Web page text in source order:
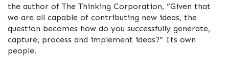
the author of The Thinking Corporation, “Given that
we are all capable of contributing new ideas, the
question becomes how do you successfully generate,
capture, process and implement ideas?” Its own
people.